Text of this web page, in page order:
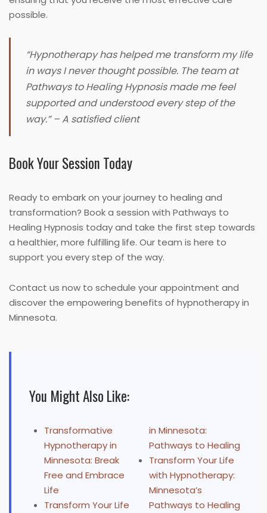
possible.
“Hypnotherapy has helped me transform my life
in ways I never thought possible. The team at
Pathways to Healing Hypnosis made me feel
supported and understood every step of the
way.” – A satisfied client
Book Your Session Today
Ready to embark on your journey to healing and
transformation? Book a session with Pathways to
Healing Hypnosis today and take the first step towards
a healthier, more fulfilling life. Our team is here to
support you every step of the way.
Contact us now to schedule your appointment and
discover the empowering benefits of hypnotherapy in
Minnesota.
You Might Also Like:
Transformative
Hypnotherapy in
Minnesota: Break
Free and Embrace
Life
Transform Your Life
in Minnesota:
Pathways to Healing
Transform Your Life
with Hypnotherapy:
Minnesota’s
Pathways to Healing